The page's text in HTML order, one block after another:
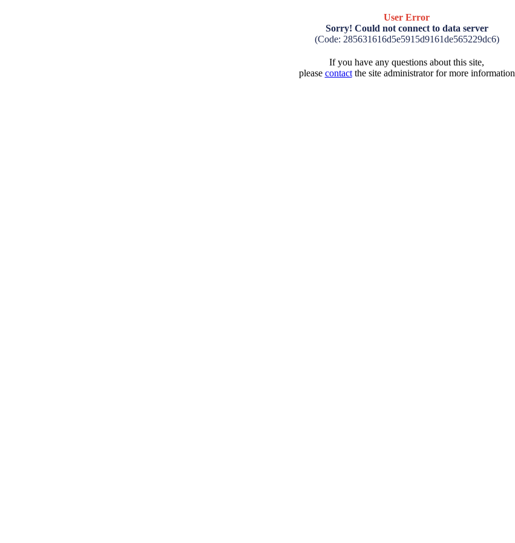
User Error
Sorry! Could not connect to data server
(Code: 285631616d5e5915d9161de565229dc6)
If you have any questions about this site,
please contactthe site administrator for more information